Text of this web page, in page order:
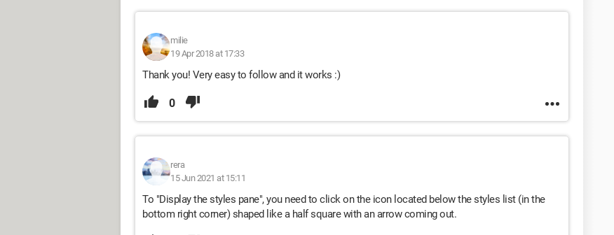
milie
19 Apr 2018 at 17:33
Thank you! Very easy to follow and it works :)
0
rera
15 Jun 2021 at 15:11
To "Display the styles pane", you need to click on the icon located below the styles list (in the
bottom right corner) shaped like a half square with an arrow coming out.